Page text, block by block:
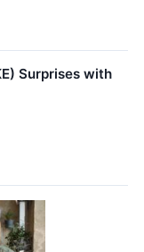
Surprises with